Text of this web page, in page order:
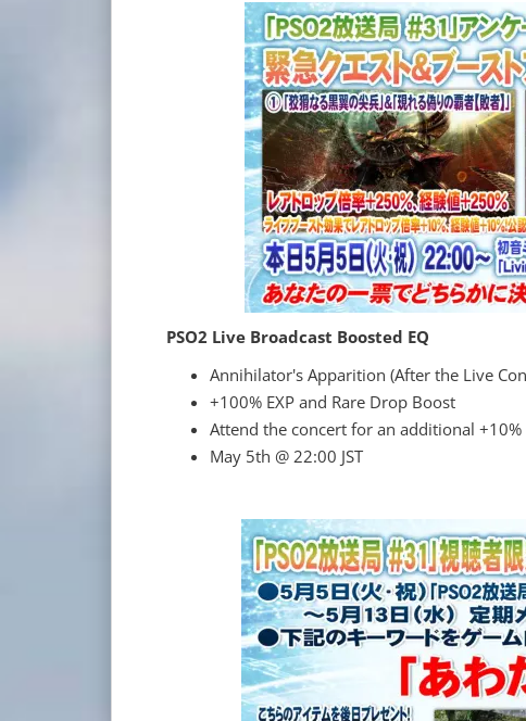
PSO2 Live Broadcast Boosted EQ
Annihilator's Apparition (After the Live
+100% EXP and Rare Drop Boost
Attend the concert for an additional +10%
May 5th @ 22:00 JST